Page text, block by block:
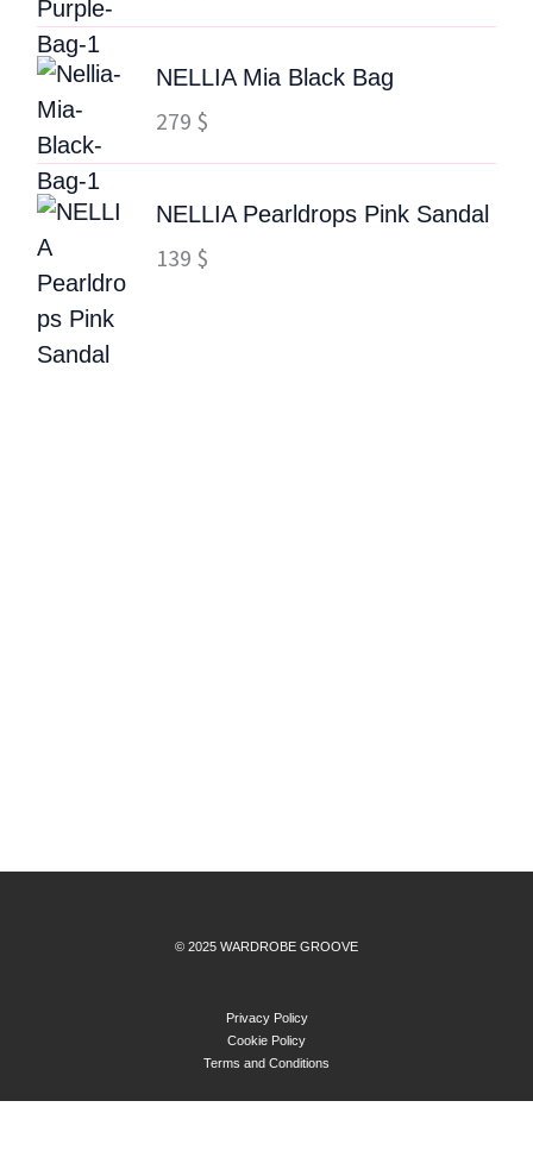
NELLIA Mia Black Bag
279 $
NELLIA Pearldrops Pink Sandal
139 $
© 2025 WARDROBE GROOVE
Privacy Policy
Cookie Policy
Terms and Conditions